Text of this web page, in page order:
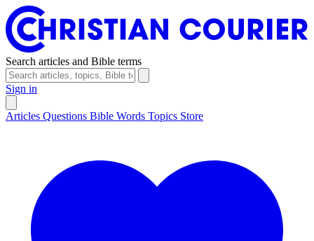
Search articles and Bible terms
Sign in
Articles Questions Bible Words Topics Store